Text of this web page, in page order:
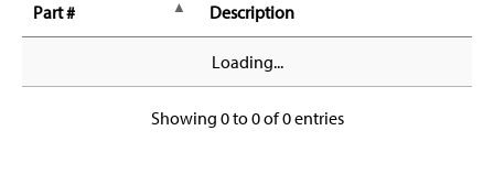
Part # Description
Loading...
Showing 0 to 0 of 0 entries